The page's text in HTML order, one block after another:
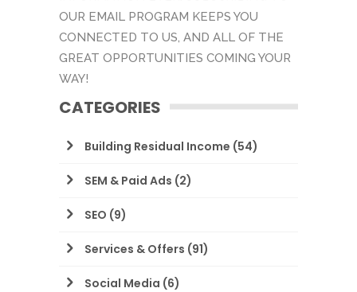
OUR EMAIL PROGRAM KEEPS YOU
CONNECTED TO US, AND ALL OF THE
GREAT OPPORTUNITIES COMING YOUR
WAY!
CATEGORIES
Building Residual Income (54)
SEM & Paid Ads (2)
SEO (9)
Services & Offers (91)
Social Media (6)